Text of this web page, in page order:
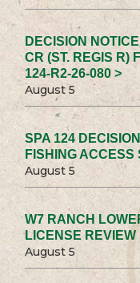
DECISION
CR (ST. REGIS R)
124-R2-26-080 >
August 5
SPA 124
FISHING ACCESS
August 5
W7 RANCH
LICENSE
August 5